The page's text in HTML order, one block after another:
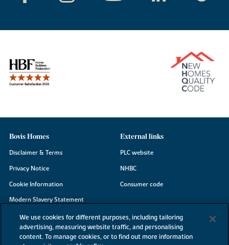
Bovis Homes
Disclaimer & Terms
Privacy Notice
Cookie Information
Modern Slavery Statement
Site Map
Accessibility
External links
PLC website
NHBC
Consumer code
We use cookies for different purposes, including tailoring
advertising, measuring website traffic, and personalising
content. To manage cookies, or to find out more information